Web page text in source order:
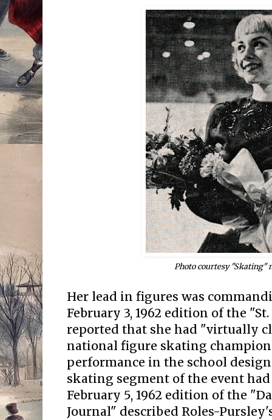
Photo courtesy "Skating"
Her lead in figures was
February 3, 1962 edition of the
reported that she had "virtually
national figure skating
performance in the school
skating segment of the event
February 5, 1962 edition of the
Journal" described Roles-